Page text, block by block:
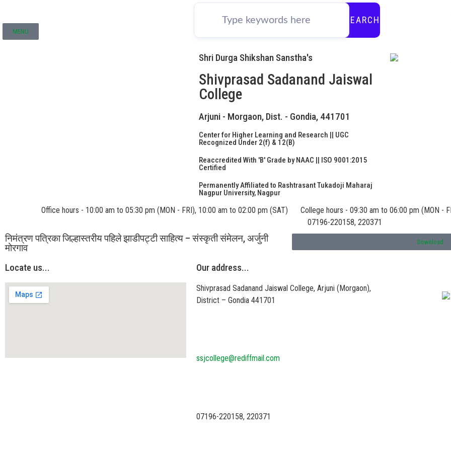
MENU
SEARCH
Shri Durga Shikshan Sanstha's
Shivprasad Sadanand Jaiswal
College
Arjuni - Morgaon, Dist. - Gondia, 441701
Center for Higher Learning and Research || UGC
Recognized Under 2(f) & 12(B)
Reaccredited With 'B' Grade by NAAC || ISO 9001:2015
Certified
Permanently Affiliated to Rashtrasant Tukadoji Maharaj
Nagpur University, Nagpur
Office hours - 10:00 am to 05:30 pm (MON - FRI), 10:00 am to 02:00 pm (SAT) College hours - 09:30 am to 06:00 pm (MON -
07196-220158, 220371
निमंत्रण पत्रिका जिल्हास्तरीय पहिले झाडीपट्टी साहित्य – संस्कृती संमेलन, अर्जुनी
मोरगाव
Download
Locate us... Our address...
Shivprasad Sadanand Jaiswal College, Arjuni (Morgaon),
District – Gondia 441701
ssjcollege@rediffmail.com
07196-220158, 220371